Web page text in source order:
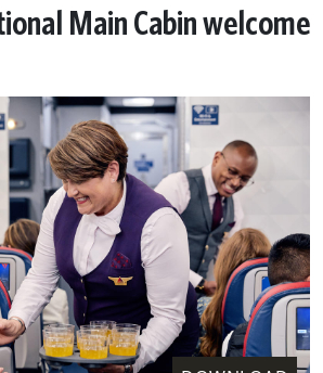
Main Cabin welcome